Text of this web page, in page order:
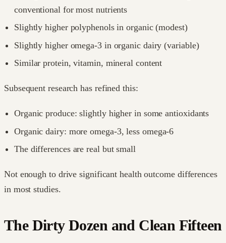
conventional for most nutrients
Slightly higher polyphenols in organic (modest)
Slightly higher omega-3 in organic dairy (variable)
Similar protein, vitamin, mineral content
Subsequent research has refined this:
Organic produce: slightly higher in some antioxidants
Organic dairy: more omega-3, less omega-6
The differences are real but small
Not enough to drive significant health outcome differences
in most studies.
The Dirty Dozen and Clean Fifteen